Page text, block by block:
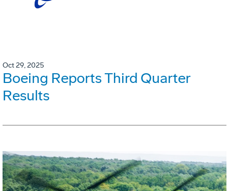
Oct 29, 2025
Boeing Reports Third Quarter
Results